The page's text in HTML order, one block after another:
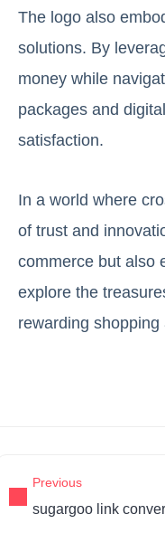
The logo also
solutions. By
money while
packages and
satisfaction.
In a world where
of trust and
commerce but also
explore the
rewarding shopping
Previous
sugargoo link